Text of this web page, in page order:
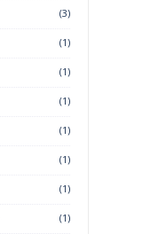
(3)
(1)
(1)
(1)
(1)
(1)
(1)
(1)